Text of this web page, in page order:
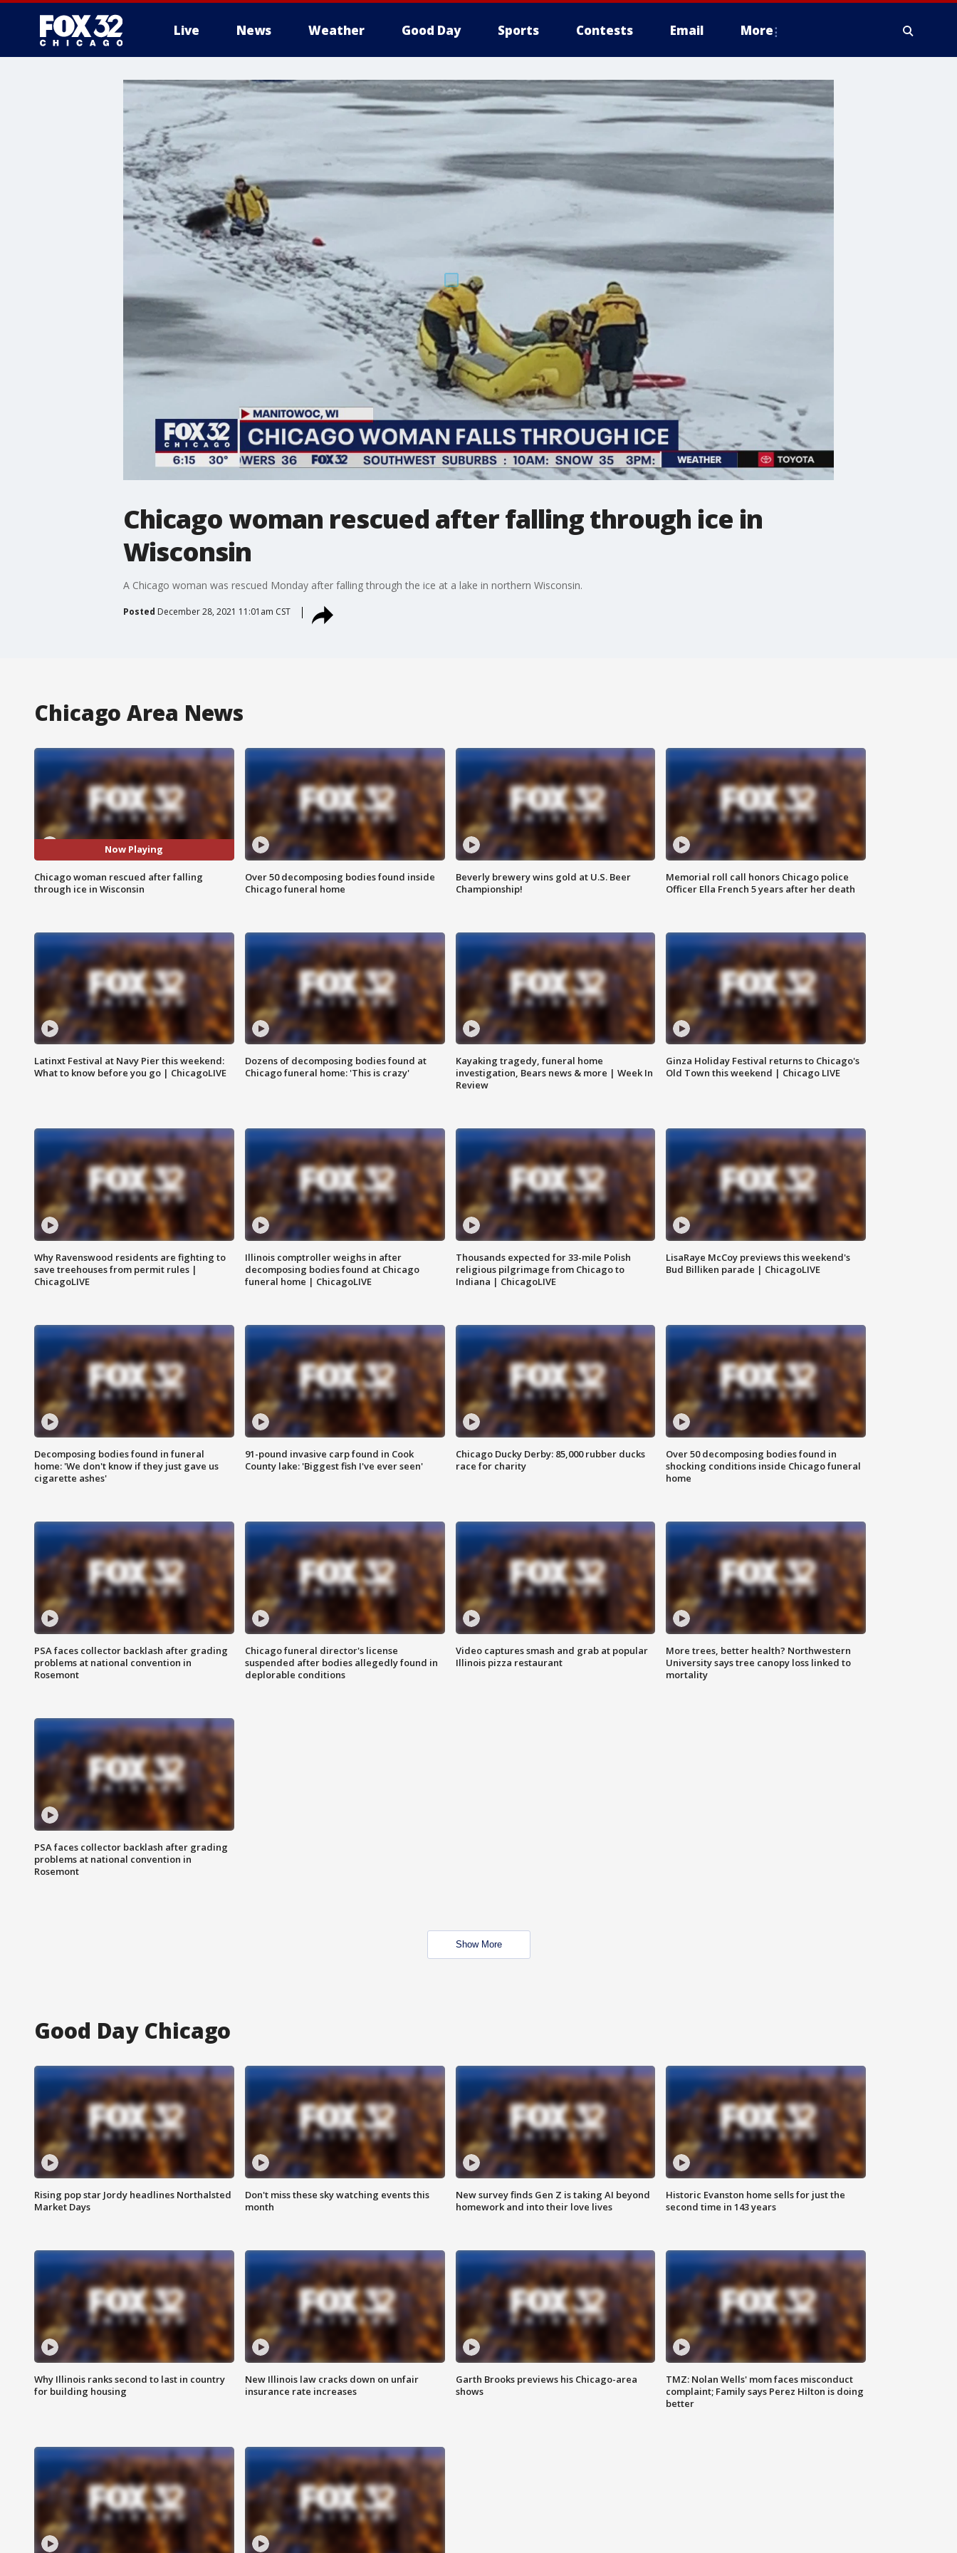
Live News Weather Good Day Sports Contests Email More
Chicago woman rescued after falling through ice in
Wisconsin
A Chicago woman was rescued Monday after falling through the ice at a lake in northern Wisconsin.
Posted December 28, 2021 11:01am CST
Chicago Area News
Now Playing
Chicago woman rescued after falling
through ice in Wisconsin
Over 50 decomposing bodies found inside
Chicago funeral home
Beverly brewery wins gold at U.S. Beer
Championship!
Memorial roll call honors Chicago police
Officer Ella French 5 years after her death
Latinxt Festival at Navy Pier this weekend:
What to know before you go | ChicagoLIVE
Dozens of decomposing bodies found at
Chicago funeral home: 'This is crazy'
Kayaking tragedy, funeral home
investigation, Bears news & more | Week In
Review
Ginza Holiday Festival returns to Chicago's
Old Town this weekend | Chicago LIVE
Why Ravenswood residents are fighting to
save treehouses from permit rules |
ChicagoLIVE
Illinois comptroller weighs in after
decomposing bodies found at Chicago
funeral home | ChicagoLIVE
Thousands expected for 33-mile Polish
religious pilgrimage from Chicago to
Indiana | ChicagoLIVE
LisaRaye McCoy previews this weekend's
Bud Billiken parade | ChicagoLIVE
Decomposing bodies found in funeral
home: 'We don't know if they just gave us
cigarette ashes'
91-pound invasive carp found in Cook
County lake: 'Biggest fish I've ever seen'
Chicago Ducky Derby: 85,000 rubber ducks
race for charity
Over 50 decomposing bodies found in
shocking conditions inside Chicago funeral
home
PSA faces collector backlash after grading
problems at national convention in
Rosemont
Chicago funeral director's license
suspended after bodies allegedly found in
deplorable conditions
Video captures smash and grab at popular
Illinois pizza restaurant
More trees, better health? Northwestern
University says tree canopy loss linked to
mortality
PSA faces collector backlash after grading
problems at national convention in
Rosemont
Show More
Good Day Chicago
Rising pop star Jordy headlines Northalsted
Market Days
Don't miss these sky watching events this
month
New survey finds Gen Z is taking AI beyond
homework and into their love lives
Historic Evanston home sells for just the
second time in 143 years
Why Illinois ranks second to last in country
for building housing
New Illinois law cracks down on unfair
insurance rate increases
Garth Brooks previews his Chicago-area
shows
TMZ: Nolan Wells' mom faces misconduct
complaint; Family says Perez Hilton is doing
better